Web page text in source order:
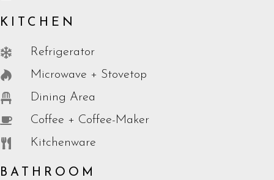
KITCHEN
Refrigerator
Microwave + Stovetop
Dining Area
Coffee + Coffee-Maker
Kitchenware
BATHROOM